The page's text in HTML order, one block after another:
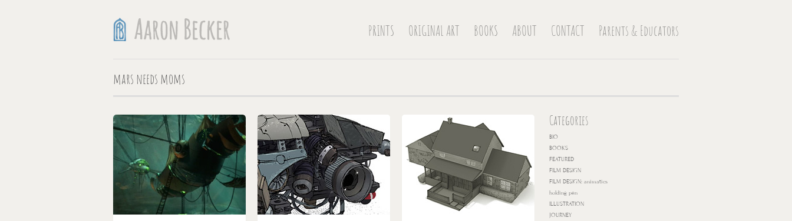
PRINTS ORIGINAL ART BOOKS ABOUT CONTACT Parents & Educators
mars needs moms
Categories
BIO
BOOKS
FEATURED
FILM DESIGN
FILM DESIGN: animatics
holding pen
ILLUSTRATION
JOURNEY